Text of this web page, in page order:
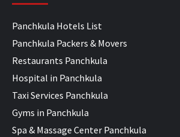
Panchkula Hotels List
Panchkula Packers & Movers
Restaurants Panchkula
Hospital in Panchkula
Taxi Services Panchkula
Gyms in Panchkula
Spa & Massage Center Panchkula